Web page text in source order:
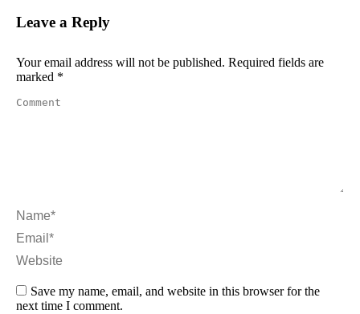
Leave a Reply
Your email address will not be published. Required fields are
marked *
Comment
Name *
Email *
Website
Save my name, email, and website in this browser for the
next time I comment.